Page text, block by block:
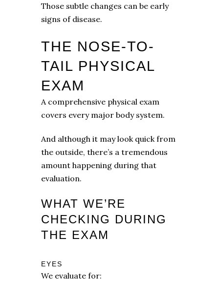
Those subtle changes can be early
signs of disease.
THE NOSE-TO-
TAIL PHYSICAL
EXAM
A comprehensive physical exam
covers every major body system.
And although it may look quick from
the outside, there’s a tremendous
amount happening during that
evaluation.
WHAT WE’RE
CHECKING DURING
THE EXAM
EYES
We evaluate for: